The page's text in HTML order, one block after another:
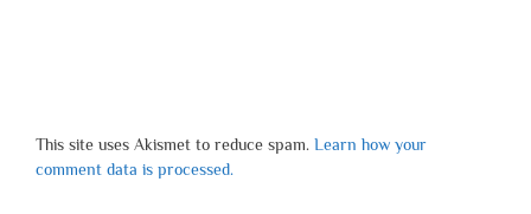
This site uses Akismet to reduce spam. Learn how your
comment data is processed.